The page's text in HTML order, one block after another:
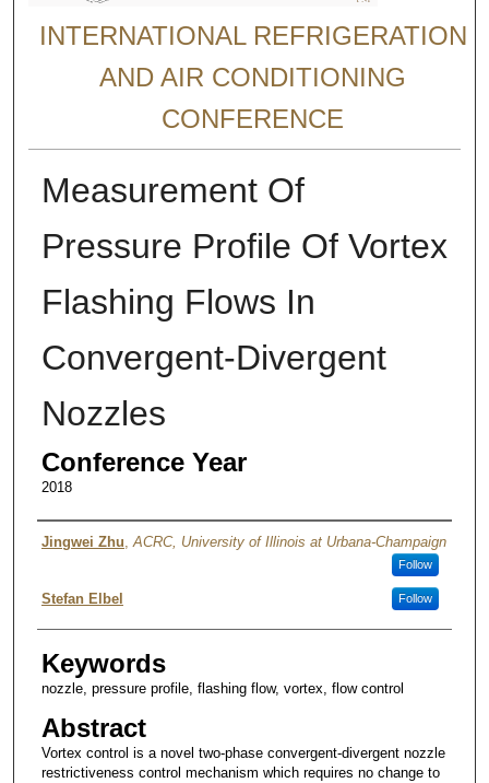
INTERNATIONAL REFRIGERATION
AND AIR CONDITIONING
CONFERENCE
Measurement Of
Pressure Profile Of Vortex
Flashing Flows In
Convergent-Divergent
Nozzles
Conference Year
2018
Authors
Jingwei Zhu ACRC, University of Illinois at Urbana-Champaign
Follow
Stefan Elbel Follow
Keywords
nozzle, pressure profile, flashing flow, vortex, flow control
Abstract
Vortex control is a novel two-phase convergent-divergent nozzle
restrictiveness control mechanism which requires no change to